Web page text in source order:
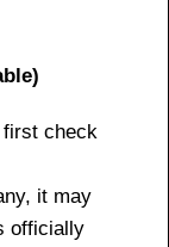
first check
it may
officially